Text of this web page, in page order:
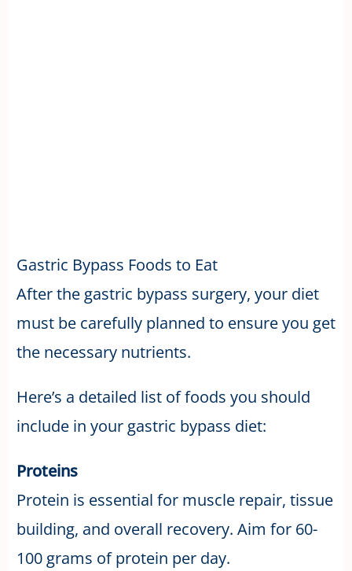
Gastric Bypass Foods to Eat
After the gastric bypass surgery, your diet
must be carefully planned to ensure you get
the necessary nutrients.
Here’s a detailed list of foods you should
include in your gastric bypass diet:
Proteins
Protein is essential for muscle repair, tissue
building, and overall recovery. Aim for 60-
100 grams of protein per day.